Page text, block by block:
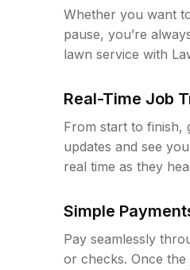
Whether you want
pause, you’re
lawn service with
Real-Time Job
From start to finish,
updates and see
real time as they
Simple
Pay seamlessly
or checks. Once the